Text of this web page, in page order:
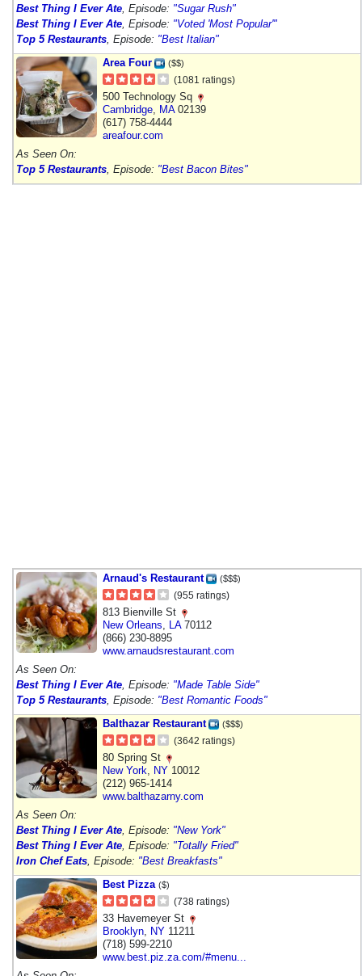
Best Thing I Ever Ate , Episode: "Sugar Rush"
Best Thing I Ever Ate , Episode: "Voted 'Most Popular'"
Top 5 Restaurants , Episode: "Best Italian"
Area Four
($$)
(1081 ratings)
500 Technology Sq
Cambridge MA02139
(617) 758-4444
areafour.com
As Seen On:
Top 5 Restaurants , Episode: "Best Bacon Bites"
Arnaud's Restaurant ($$$)
(955 ratings)
813 Bienville St
New Orleans
LA70112
(866) 230-8895
www.arnaudsrestaurant.com
As Seen On:
Best Thing I Ever Ate , Episode: "Made Table Side"
Top 5 Restaurants , Episode: "Best Romantic Foods"
Balthazar Restaurant
($$$)
(3642 ratings)
80 Spring St
New York
NY 10012
(212) 965-1414
www.balthazarny.com
As Seen On:
Best Thing I Ever Ate , Episode: "New York"
Best Thing I Ever Ate , Episode: "Totally Fried"
Iron Chef Eats , Episode: "Best Breakfasts"
Best Pizza ($)
(738 ratings)
33 Havemeyer St
Brooklyn NY 11211
(718) 599-2210
www.best.piz.za.com/#menu...